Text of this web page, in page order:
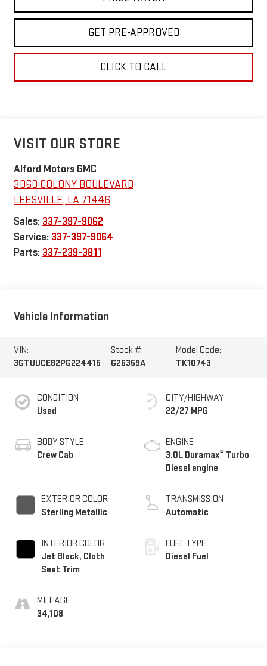
GET PRE-APPROVED
CLICK TO CALL
VISIT OUR STORE
Alford Motors GMC
3060 COLONY BOULEVARD
LEESVILLE, LA 71446
Sales: 337-397-9062
Service: 337-397-9064
Parts: 337-239-3811
Vehicle Information
VIN:
3GTUUCE82PG224415
Stock #:
G26359A
Model Code:
TK10743
CONDITION
Used
BODY STYLE
Crew Cab
EXTERIOR COLOR
Sterling Metallic
INTERIOR COLOR
Jet Black, Cloth
Seat Trim
MILEAGE
34,108
CITY/HIGHWAY
22/27 MPG
ENGINE
3.0L Duramax® Turbo
Diesel engine
TRANSMISSION
Automatic
FUEL TYPE
Diesel Fuel